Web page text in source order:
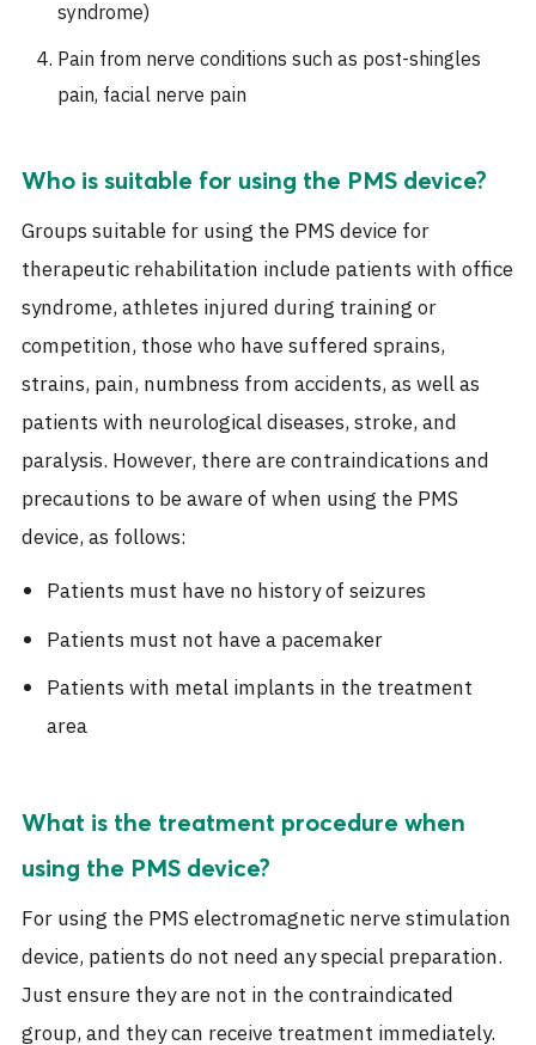
syndrome)
Pain from nerve conditions such as post-shingles
pain, facial nerve pain
Who is suitable for using the PMS device?
Groups suitable for using the PMS device for
therapeutic rehabilitation include patients with office
syndrome, athletes injured during training or
competition, those who have suffered sprains,
strains, pain, numbness from accidents, as well as
patients with neurological diseases, stroke, and
paralysis. However, there are contraindications and
precautions to be aware of when using the PMS
device, as follows:
Patients must have no history of seizures
Patients must not have a pacemaker
Patients with metal implants in the treatment
area
What is the treatment procedure when
using the PMS device?
For using the PMS electromagnetic nerve stimulation
device, patients do not need any special preparation.
Just ensure they are not in the contraindicated
group, and they can receive treatment immediately.